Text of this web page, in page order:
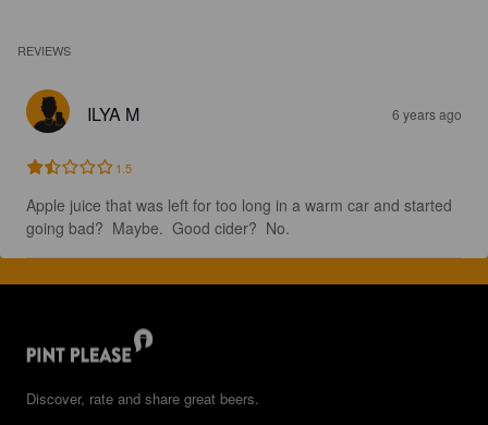
REVIEWS
ILYA M 6 years ago
1.5
Apple juice that was left for too long in a warm car and started
going bad?  Maybe.  Good cider?  No.
Discover, rate and share great beers.